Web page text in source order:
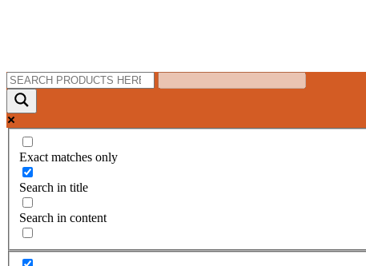
Exact matches only
Search in title
Search in content